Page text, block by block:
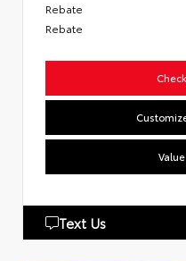
Rebate
Rebate
Text Us